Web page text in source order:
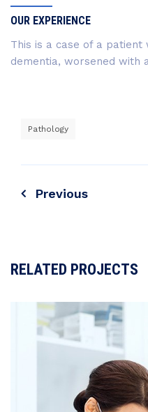
OUR EXPERIENCE
This is a case of a
dementia, worsened with
Pathology
Previous
RELATED PROJECTS